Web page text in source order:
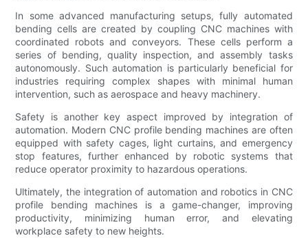
In some advanced manufacturing setups, fully automated
bending cells are created by coupling CNC machines with
coordinated robots and conveyors. These cells perform a
series of bending, quality inspection, and assembly tasks
autonomously. Such automation is particularly beneficial for
industries requiring complex shapes with minimal human
intervention, such as aerospace and heavy machinery.
Safety is another key aspect improved by integration of
automation. Modern CNC profile bending machines are often
equipped with safety cages, light curtains, and emergency
stop features, further enhanced by robotic systems that
reduce operator proximity to hazardous operations.
Ultimately, the integration of automation and robotics in CNC
profile bending machines is a game-changer, improving
productivity, minimizing human error, and elevating
workplace safety to new heights.